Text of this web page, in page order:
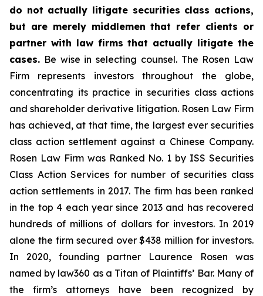
do not actually litigate securities class actions,
but are merely middlemen that refer clients or
partner with law firms that actually litigate the
cases. Be wise in selecting counsel. The Rosen Law
Firm represents investors throughout the globe,
concentrating its practice in securities class actions
and shareholder derivative litigation. Rosen Law Firm
has achieved, at that time, the largest ever securities
class action settlement against a Chinese Company.
Rosen Law Firm was Ranked No. 1 by ISS Securities
Class Action Services for number of securities class
action settlements in 2017. The firm has been ranked
in the top 4 each year since 2013 and has recovered
hundreds of millions of dollars for investors. In 2019
alone the firm secured over $438 million for investors.
In 2020, founding partner Laurence Rosen was
named by law360 as a Titan of Plaintiffs’ Bar. Many of
the firm’s attorneys have been recognized by